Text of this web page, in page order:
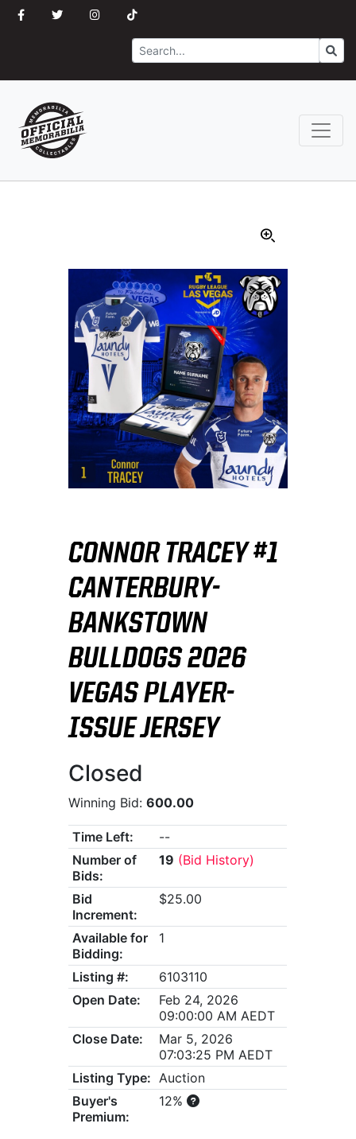
Search Go
CONNOR TRACEY #1
CANTERBURY-
BANKSTOWN
BULLDOGS 2026
VEGAS PLAYER-
ISSUE JERSEY
Closed
Winning Bid:600.00
Time Left:
--
Number of
Bids:
19 (Bid History)
Bid
Increment:
$25.00
Available for
Bidding:
1
Listing #:
6103110
Open Date:
Feb 24, 2026
09:00:00 AM AEDT
Close Date:
Mar 5, 2026
07:03:25 PM AEDT
Listing Type: Auction
Buyer's
Premium:
12%